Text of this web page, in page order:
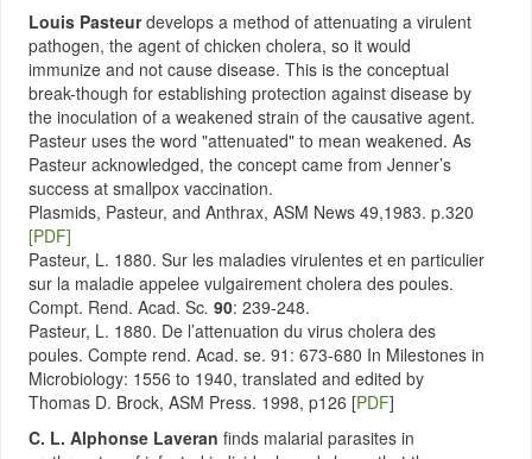
Louis Pasteurdevelops a method of attenuating a virulent
pathogen, the agent of chicken cholera, so it would
immunize and not cause disease. This is the conceptual
break-though for establishing protection against disease by
the inoculation of a weakened strain of the causative agent.
Pasteur uses the word "attenuated" to mean weakened. As
Pasteur acknowledged, the concept came from Jenner’s
success at smallpox vaccination.
Plasmids, Pasteur, and Anthrax, ASM News 49,1983. p.320
[PDF]
Pasteur, L. 1880. Sur les maladies virulentes et en particulier
sur la maladie appelee vulgairement cholera des poules.
Compt. Rend. Acad. Sc. 90: 239-248.
Pasteur, L. 1880. De l’attenuation du virus cholera des
poules. Compte rend. Acad. se. 91: 673-680 In Milestones in
Microbiology: 1556 to 1940, translated and edited by
Thomas D. Brock, ASM Press. 1998, p126 [PDF]
C. L. Alphonse Laveran finds malarial parasites in